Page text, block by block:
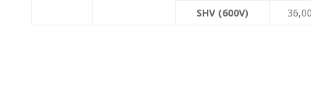
SHV (600V)